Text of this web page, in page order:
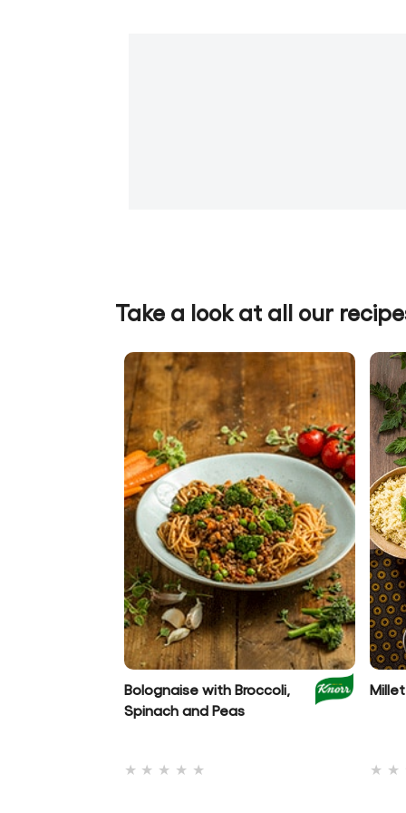
Take a look at all our
Bolognaise with Broccoli,
Spinach and Peas